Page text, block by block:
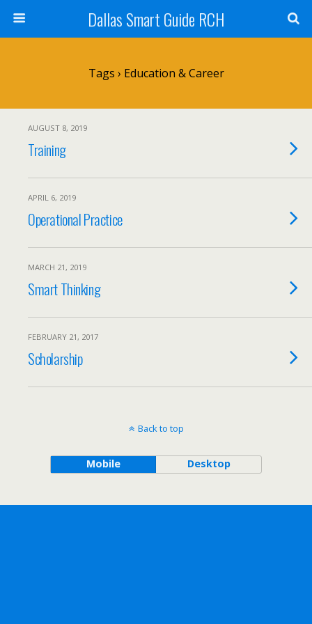
Dallas Smart Guide RCH
Tags › Education & Career
AUGUST 8, 2019
Training
APRIL 6, 2019
Operational Practice
MARCH 21, 2019
Smart Thinking
FEBRUARY 21, 2017
Scholarship
Back to top
Mobile Desktop